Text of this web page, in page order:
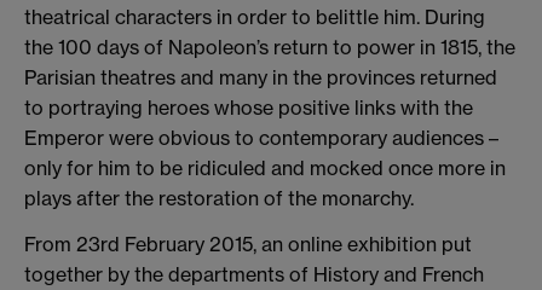
theatrical characters in order to belittle him. During
the 100 days of Napoleon’s return to power in 1815, the
Parisian theatres and many in the provinces returned
to portraying heroes whose positive links with the
Emperor were obvious to contemporary audiences –
only for him to be ridiculed and mocked once more in
plays after the restoration of the monarchy.
From 23rd February 2015, an online exhibition put
together by the departments of History and French